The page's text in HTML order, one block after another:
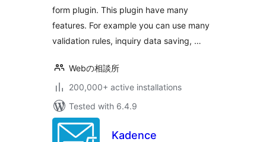
form plugin. This plugin have many
features. For example you can use many
validation rules, inquiry data saving, …
Webの相談所
200,000+ active installations
Tested with 6.4.9
Kadence